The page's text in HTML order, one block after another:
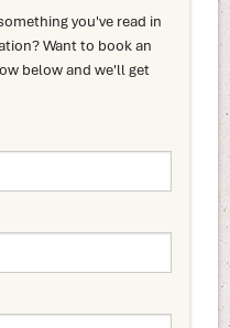
you've read in
Want to book an
below and we'll get